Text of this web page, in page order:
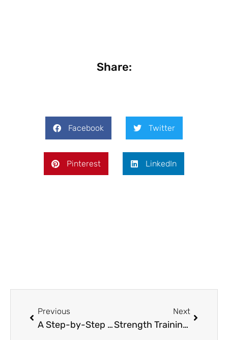
Share:
Facebook Twitter
Pinterest LinkedIn
Previous
A Step-by-Step Guide to Installing an Aluminum Fence on Your Property
Next
Strength Training for Basketball Players: Does Size Really Matter – What Experts Say